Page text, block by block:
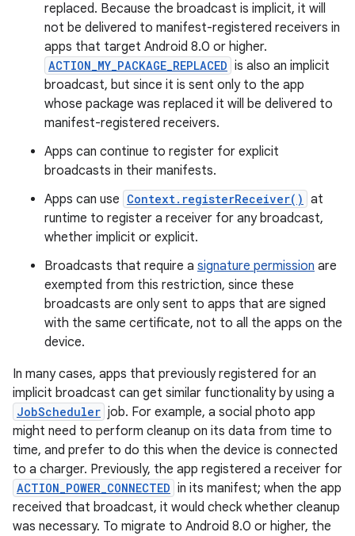
replaced. Because the broadcast is implicit, it will
not be delivered to manifest-registered receivers in
apps that target Android 8.0 or higher.
ACTION_MY_PACKAGE_REPLACED is also an implicit
broadcast, but since it is sent only to the app
whose package was replaced it will be delivered to
manifest-registered receivers.
Apps can continue to register for explicit
broadcasts in their manifests.
Apps can use Context.registerReceiver() at
runtime to register a receiver for any broadcast,
whether implicit or explicit.
Broadcasts that require a signature permission are
exempted from this restriction, since these
broadcasts are only sent to apps that are signed
with the same certificate, not to all the apps on the
device.
In many cases, apps that previously registered for an
implicit broadcast can get similar functionality by using a
JobScheduler job. For example, a social photo app
might need to perform cleanup on its data from time to
time, and prefer to do this when the device is connected
to a charger. Previously, the app registered a receiver for
ACTION_POWER_CONNECTED in its manifest; when the app
received that broadcast, it would check whether cleanup
was necessary. To migrate to Android 8.0 or higher, the